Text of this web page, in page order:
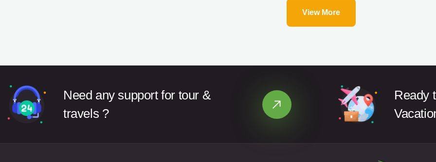
View More
Need any support for tour &
travels ?
Ready